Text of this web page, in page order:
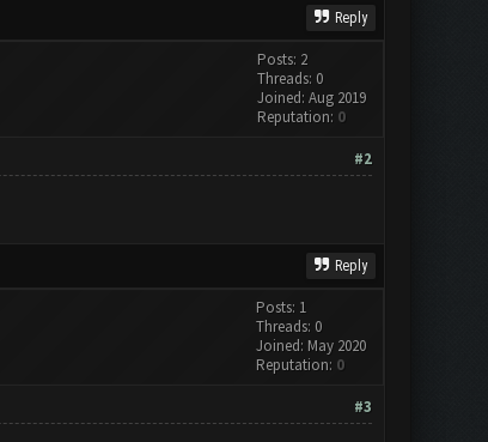
Reply
Posts: 2
Threads: 0
Joined: Aug 2019
Reputation: 0
#2
Reply
Posts: 1
Threads: 0
Joined: May 2020
Reputation: 0
#3